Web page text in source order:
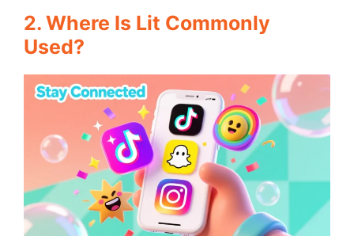
2. Where Is Lit Commonly
Used?